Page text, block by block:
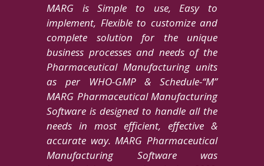
MARG is Simple to use, Easy to
implement, Flexible to customize and
complete solution for the unique
business processes and needs of the
Pharmaceutical Manufacturing units
as per WHO-GMP & Schedule-“M”
MARG Pharmaceutical Manufacturing
Software is designed to handle all the
needs in most efficient, effective &
accurate way. MARG Pharmaceutical
Manufacturing Software was